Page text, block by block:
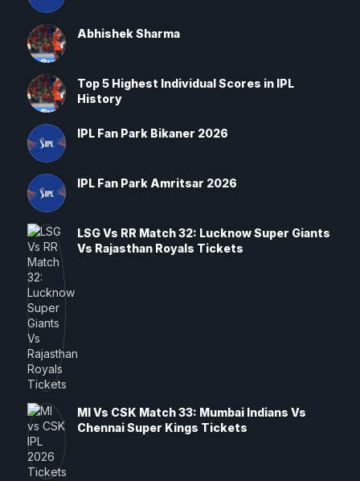
Abhishek Sharma
Top 5 Highest Individual Scores in IPL
History
IPL Fan Park Bikaner 2026
IPL Fan Park Amritsar 2026
LSG Vs RR Match 32: Lucknow Super Giants
Vs Rajasthan Royals Tickets
MI Vs CSK Match 33: Mumbai Indians Vs
Chennai Super Kings Tickets